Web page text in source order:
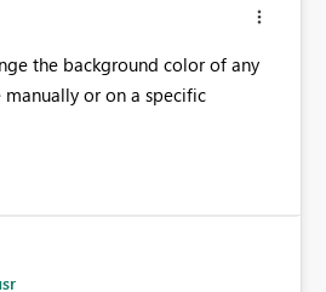
the background color of any
or on a specific